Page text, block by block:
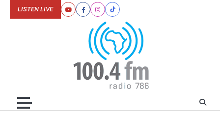
YoutubeFacebookInstagram
Tiktok
LISTEN LIVE